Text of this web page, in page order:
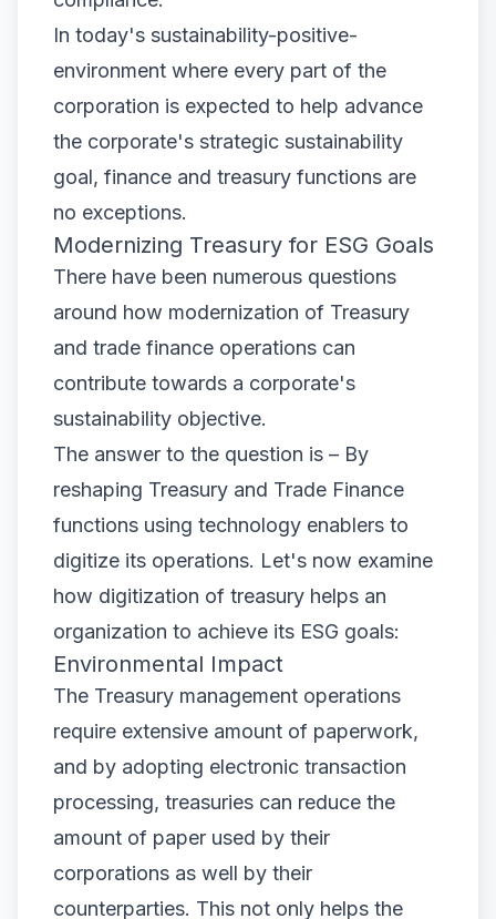
In today's sustainability-positive-
environment where every part of the
corporation is expected to help advance
the corporate's strategic sustainability
goal, finance and treasury functions are
no exceptions.
Modernizing Treasury for ESG Goals
There have been numerous questions
around how modernization of Treasury
and trade finance operations can
contribute towards a corporate's
sustainability objective.
The answer to the question is – By
reshaping Treasury and Trade Finance
functions using technology enablers to
digitize its operations. Let's now examine
how digitization of treasury helps an
organization to achieve its ESG goals:
Environmental Impact
The Treasury management operations
require extensive amount of paperwork,
and by adopting electronic transaction
processing, treasuries can reduce the
amount of paper used by their
corporations as well by their
counterparties. This not only helps the